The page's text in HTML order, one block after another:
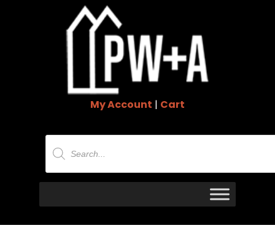
My Account | Cart
Products
search